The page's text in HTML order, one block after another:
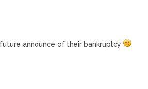
announce of their bankruptcy